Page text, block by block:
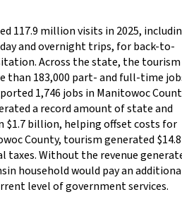
117.9 million visits in 2025,
and overnight trips, for back-to-
Across the state, the tourism
than 183,000 part- and full-time
1,746 jobs in Manitowoc
a record amount of state and
$1.7 billion, helping offset costs for
County, tourism generated $14.8
taxes. Without the revenue
household would pay an
level of government services.